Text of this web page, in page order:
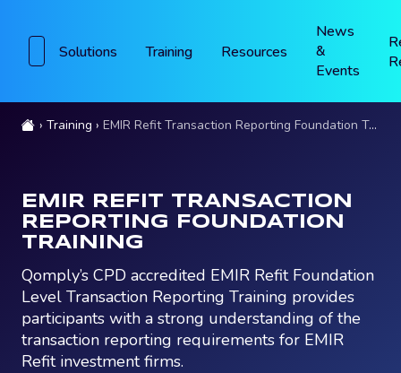
Solutions Training Resources
News
&
Events
Training EMIR Refit Transaction Reporting Foundation Training
EMIR REFIT TRANSACTION
REPORTING FOUNDATION
TRAINING
Qomply’s CPD accredited EMIR Refit Foundation
Level Transaction Reporting Training provides
participants with a strong understanding of the
transaction reporting requirements for EMIR
Refit investment firms.